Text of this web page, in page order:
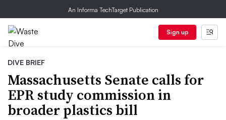
An Informa TechTarget Publication
Sign up
DIVE BRIEF
Massachusetts Senate calls for
EPR study commission in
broader plastics bill